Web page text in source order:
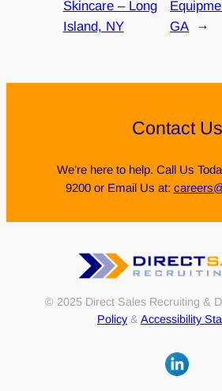
Skincare – Long
Island, NY
GA
→
Contact Us
We’re here to help. Call Us
9200 or Email Us at:
© 2025 Direct Sales Recruiting &
Policy & Accessibility